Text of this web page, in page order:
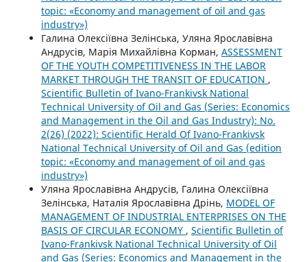
topic: «Economy and management of oil and gas
industry»)
Галина Олексіївна Зелінська, Уляна Ярославівна
Андрусів, Марія Михайлівна Корман, ASSESSMENT
OF THE YOUTH COMPETITIVENESS IN THE LABOR
MARKET THROUGH THE TRANSIT OF EDUCATION ,
Scientific Bulletin of Ivano-Frankivsk National
Technical University of Oil and Gas (Series: Economics
and Management in the Oil and Gas Industry): No.
2(26) (2022): Scientific Herald Of Ivano-Frankivsk
National Technical University of Oil and Gas (edition
topic: «Economy and management of oil and gas
industry»)
Уляна Ярославівна Андрусів, Галина Олексіївна
Зелінська, Наталія Ярославівна Дрінь, MODEL OF
MANAGEMENT OF INDUSTRIAL ENTERPRISES ON THE
BASIS OF CIRCULAR ECONOMY , Scientific Bulletin of
Ivano-Frankivsk National Technical University of Oil
and Gas (Series: Economics and Management in the